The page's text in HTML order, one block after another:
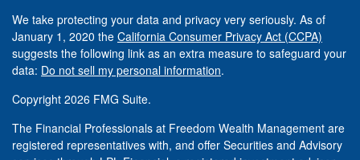
We take protecting your data and privacy very seriously. As of
January 1, 2020 the California Consumer Privacy Act (CCPA)
suggests the following link as an extra measure to safeguard your
data: Do not sell my personal information.
Copyright 2026 FMG Suite.
The Financial Professionals at Freedom Wealth Management are
registered representatives with, and offer Securities and Advisory